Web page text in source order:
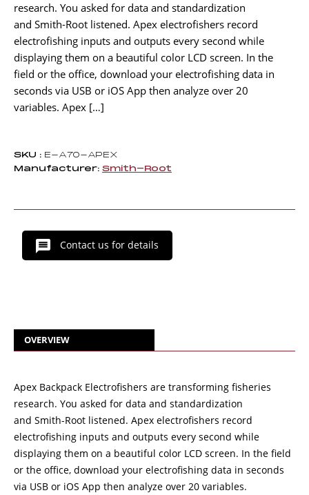
research. You asked for data and standardization
and Smith-Root listened. Apex electrofishers record
electrofishing inputs and outputs every second while
displaying them on a beautiful color LCD screen. In the
field or the office, download your electrofishing data in
seconds via USB or iOS App then analyze over 20
variables. Apex […]
SKU : E-A70-APEX
Manufacturer: Smith-Root
Contact us for details
OVERVIEW
Apex Backpack Electrofishers are transforming fisheries
research. You asked for data and standardization
and Smith-Root listened. Apex electrofishers record
electrofishing inputs and outputs every second while
displaying them on a beautiful color LCD screen. In the field
or the office, download your electrofishing data in seconds
via USB or iOS App then analyze over 20 variables.